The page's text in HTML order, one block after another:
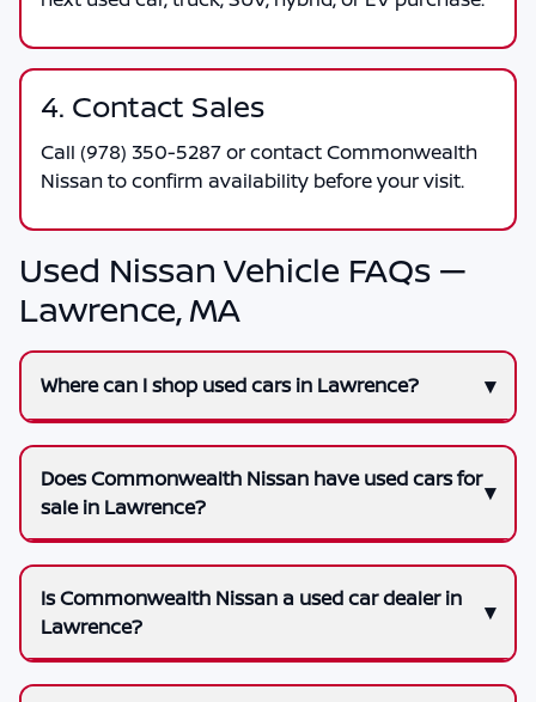
4. Contact Sales
Call (978) 350-5287or contactCommonwealth
Nissanto confirm availability before your visit.
Used Nissan Vehicle FAQs —
Lawrence, MA
Where can I shop used cars in Lawrence?
Does Commonwealth Nissan have used cars for
sale in Lawrence?
Is Commonwealth Nissan a used car dealer in
Lawrence?